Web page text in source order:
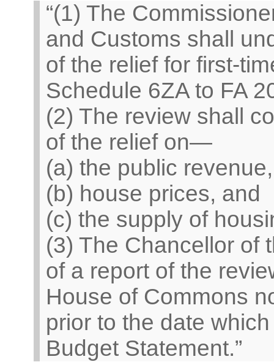
“(1) The
and Customs shall
of the relief for first-
Schedule 6ZA to FA
(2) The review shall
of the relief on—
(a) the public revenue,
(b) house prices, and
(c) the supply of
(3) The Chancellor of
of a report of the
House of Commons
prior to the date
Budget Statement.”